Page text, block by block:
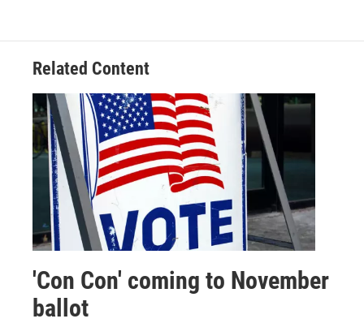
Related Content
'Con Con' coming to November
ballot